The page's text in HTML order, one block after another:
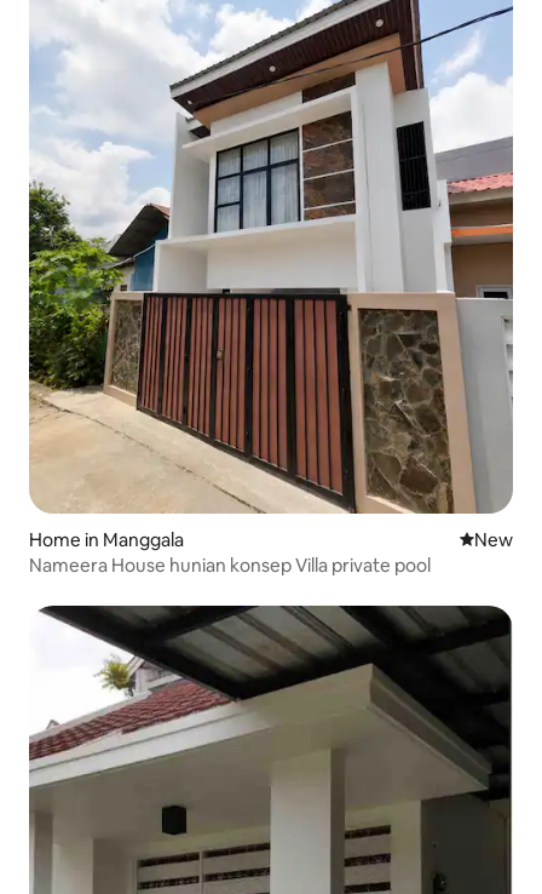
Home in Manggala New
New
Nameera House hunian konsep Villa private pool